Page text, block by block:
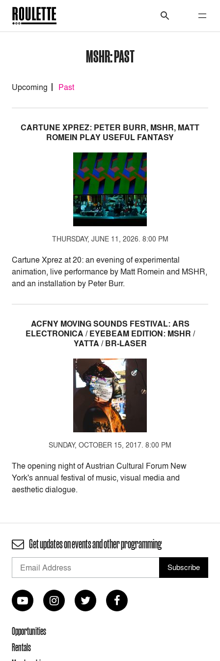
MSHR: PAST
Upcoming Past
CARTUNE XPREZ: PETER BURR, MSHR, MATT
ROMEIN PLAY USEFUL FANTASY
THURSDAY, JUNE 11, 2026. 8:00 PM
Cartune Xprez at 20: an evening of experimental
animation, live performance by Matt Romein and MSHR,
and an installation by Peter Burr.
ACFNY MOVING SOUNDS FESTIVAL: ARS
ELECTRONICA / EYEBEAM EDITION: MSHR /
YATTA / BR-LASER
SUNDAY, OCTOBER 15, 2017. 8:00 PM
The opening night of Austrian Cultural Forum New
York's annual festival of music, visual media and
aesthetic dialogue.
Get updates on events and other programming
Opportunities
Rentals